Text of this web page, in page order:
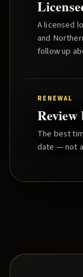
A licensed
and
follow up
RENEWAL
Review
The best
date — not